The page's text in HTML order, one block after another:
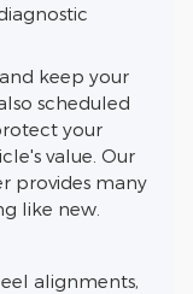
keep your
scheduled
your
value. Our
provides many
like new.
alignments,